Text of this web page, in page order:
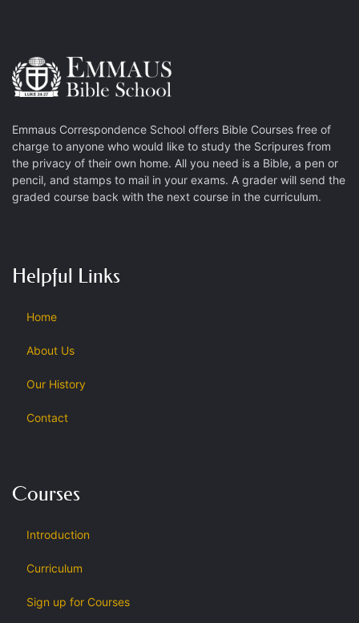
Emmaus Correspondence School offers Bible Courses free of
charge to anyone who would like to study the Scripures from
the privacy of their own home. All you need is a Bible, a pen or
pencil, and stamps to mail in your exams. A grader will send the
graded course back with the next course in the curriculum.
Helpful Links
Home
About Us
Our History
Contact
Courses
Introduction
Curriculum
Sign up for Courses